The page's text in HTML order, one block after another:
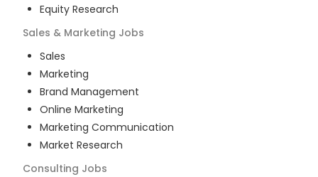
Equity Research
Sales & Marketing Jobs
Sales
Marketing
Brand Management
Online Marketing
Marketing Communication
Market Research
Consulting Jobs